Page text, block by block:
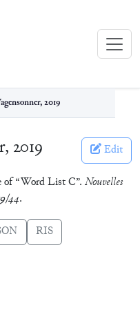
2019
2019 Edit
of “Word List C”. Nouvelles
44.
RIS